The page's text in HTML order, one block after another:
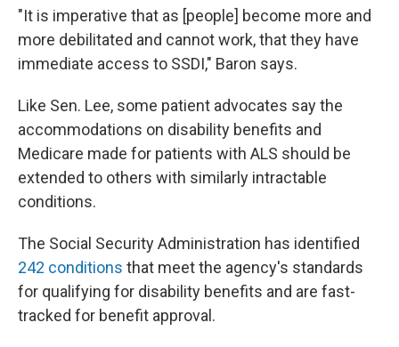
"It is imperative that as [people] become more and
more debilitated and cannot work, that they have
immediate access to SSDI," Baron says.
Like Sen. Lee, some patient advocates say the
accommodations on disability benefits and
Medicare made for patients with ALS should be
extended to others with similarly intractable
conditions.
The Social Security Administration has identified
242 conditions that meet the agency's standards
for qualifying for disability benefits and are fast-
tracked for benefit approval.